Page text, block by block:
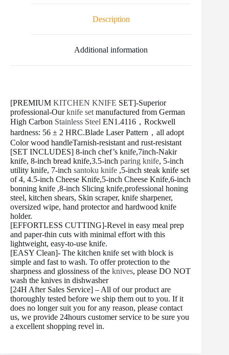
t
Description
Additional information
[PREMIUM KITCHEN KNIFE SET]-Superior
professional-Ourknife set manufactured from German
High Carbon Stainless Steel EN1.4116，Rockwell
hardness: 56 ± 2 HRC.Blade Laser Pattern，all adopt
Color wood handleTarnish-resistant and rust-resistant
[SET INCLUDES] 8-inch chef’s knife,7inch-Nakir
knife, 8-inch bread knife,3.5-inch paring knife, 5-inch
utility knife, 7-inch santoku knife ,5-inch steak knife set
of 4, 4.5-inch Cheese Knife,5-inch Cheese Knife,6-inch
bonning knife ,8-inch Slicing knife,professional honing
steel, kitchen shears, Skin scraper, knife sharpener,
oversized wipe, hand protector and hardwood knife
holder.
[EFFORTLESS CUTTING]-Revel in easy meal prep
and paper-thin cuts with minimal effort with this
lightweight, easy-to-use knife.
[EASY Clean]- The kitchen knife set with block is
simple and fast to wash. To offer protection to the
sharpness and glossiness of the knives, please DO NOT
wash the knives in dishwasher
[24H After Sales Service] – All of our product are
thoroughly tested before we ship them out to you. If it
does no longer suit you for any reason, please contact
us, we provide 24hours customer service to be sure you
a excellent shopping revel in.